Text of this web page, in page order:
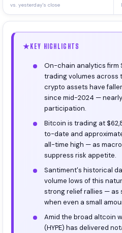
vs. yesterday's close
KEY HIGHLIGHTS
On-chain analytics firm
trading volumes
crypto assets have
since mid-2024 —
participation.
Bitcoin is trading at
to-date and
all-time high — as
suppress risk appetite.
Santiment's historical
volume lows of this
strong relief rallies —
when even a small
Amid the broad altcoin
(HYPE) has delivered